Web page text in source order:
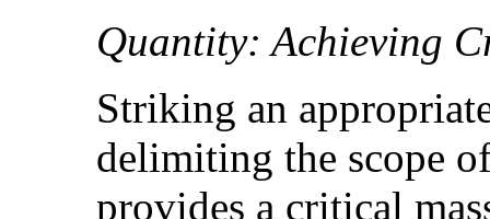
Quantity: Achieving
Striking an
delimiting the scope
provides a critical